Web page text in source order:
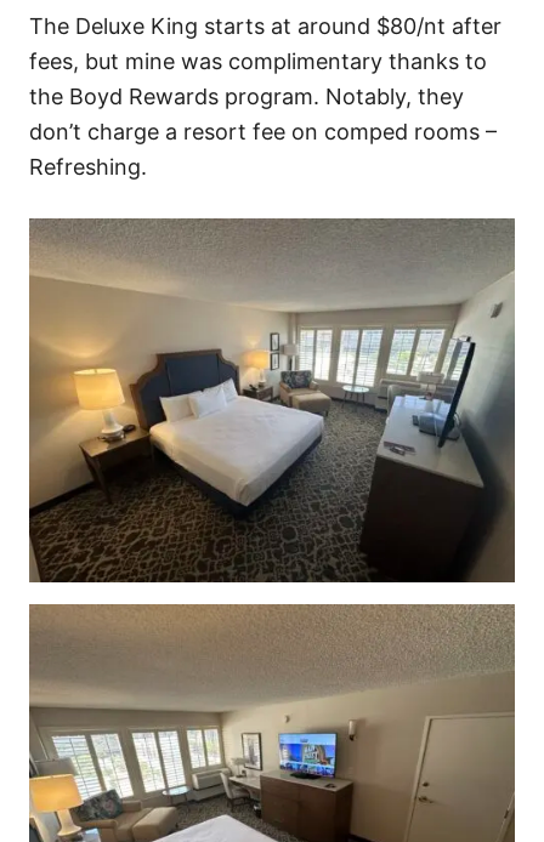
The Deluxe King starts at around $80/nt after
fees, but mine was complimentary thanks to
the Boyd Rewards program. Notably, they
don’t charge a resort fee on comped rooms –
Refreshing.